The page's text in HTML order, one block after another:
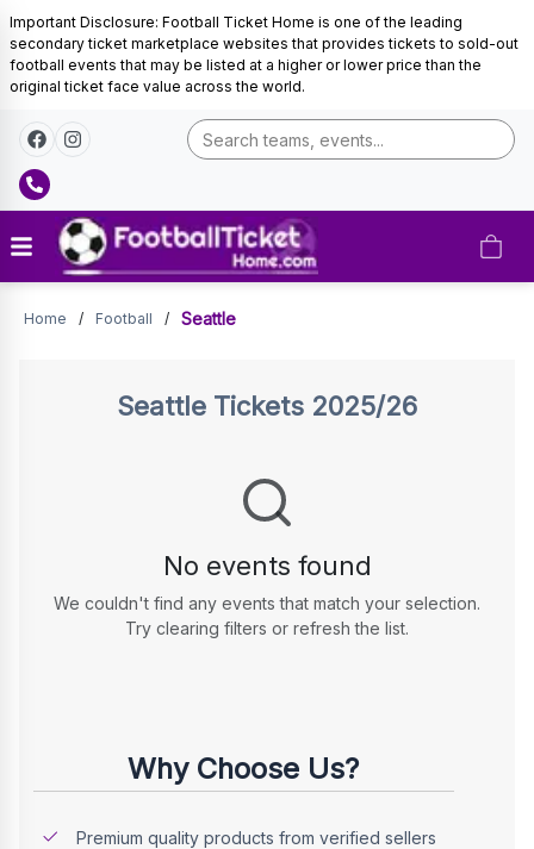
Important Disclosure: Football Ticket Home is one of the leading
secondary ticket marketplace websites that provides tickets to sold-out
football events that may be listed at a higher or lower price than the
original ticket face value across the world.
Seattle
Home / Football / Seattle
Seattle Tickets 2025/26
No events found
We couldn't find any events that match your selection.
Try clearing filters or refresh the list.
Why Choose Us?
Premium quality products from verified sellers